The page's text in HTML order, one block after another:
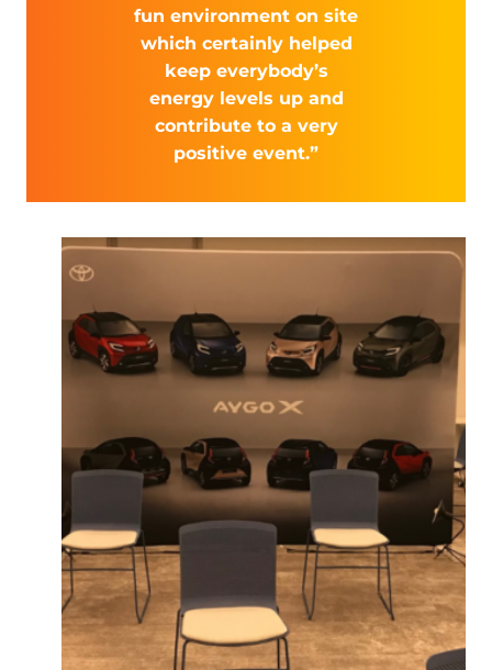
fun environment on site
which certainly helped
keep everybody’s
energy levels up and
contribute to a very
positive event.”